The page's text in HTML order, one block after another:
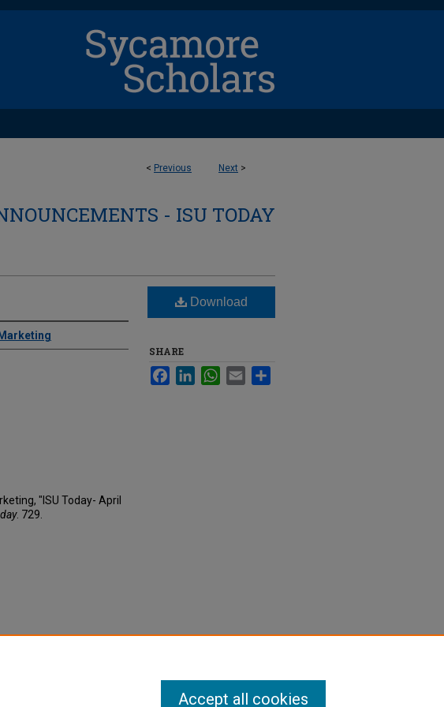
< Previous Next >
- ISU TODAY
"ISU Today- April
. 729.
Download
SHARE
FacebookLinkedInWhatsApp
Email
Accept all cookies